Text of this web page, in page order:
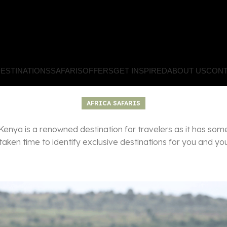
SAFARISOFFERSGET INSPIREDABOUT US
AFRICA SAFARIS
is a renowned destination for travelers as it has
time to identify exclusive destinations for you and